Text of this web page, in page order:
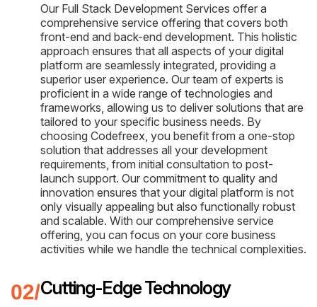
Our Full Stack Development Services offer a
comprehensive service offering that covers both
front-end and back-end development. This holistic
approach ensures that all aspects of your digital
platform are seamlessly integrated, providing a
superior user experience. Our team of experts is
proficient in a wide range of technologies and
frameworks, allowing us to deliver solutions that are
tailored to your specific business needs. By
choosing Codefreex, you benefit from a one-stop
solution that addresses all your development
requirements, from initial consultation to post-
launch support. Our commitment to quality and
innovation ensures that your digital platform is not
only visually appealing but also functionally robust
and scalable. With our comprehensive service
offering, you can focus on your core business
activities while we handle the technical complexities.
Cutting-Edge Technology